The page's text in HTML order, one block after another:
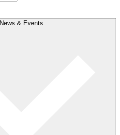
News & Events